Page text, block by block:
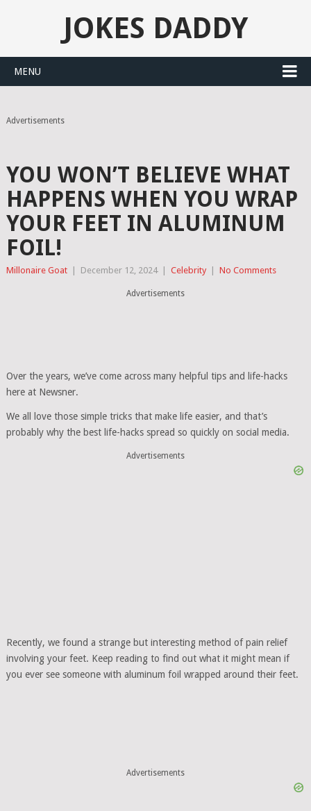
JOKES DADDY
MENU
Advertisements
YOU WON’T BELIEVE WHAT
HAPPENS WHEN YOU WRAP
YOUR FEET IN ALUMINUM
FOIL!
Millonaire Goat December 12, 2024 Celebrity No Comments
Advertisements
Over the years, we’ve come across many helpful tips and life-hacks
here at Newsner.
We all love those simple tricks that make life easier, and that’s
probably why the best life-hacks spread so quickly on social media.
Advertisements
Recently, we found a strange but interesting method of pain relief
involving your feet. Keep reading to find out what it might mean if
you ever see someone with aluminum foil wrapped around their feet.
Advertisements